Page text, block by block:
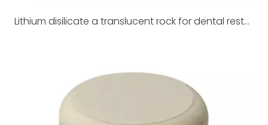
Lithium disilicate a translucent rock for dental restoration